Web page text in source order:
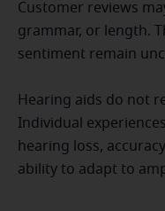
Customer reviews
grammar, or length.
sentiment remain
Hearing aids do not
Individual
hearing loss,
ability to adapt to